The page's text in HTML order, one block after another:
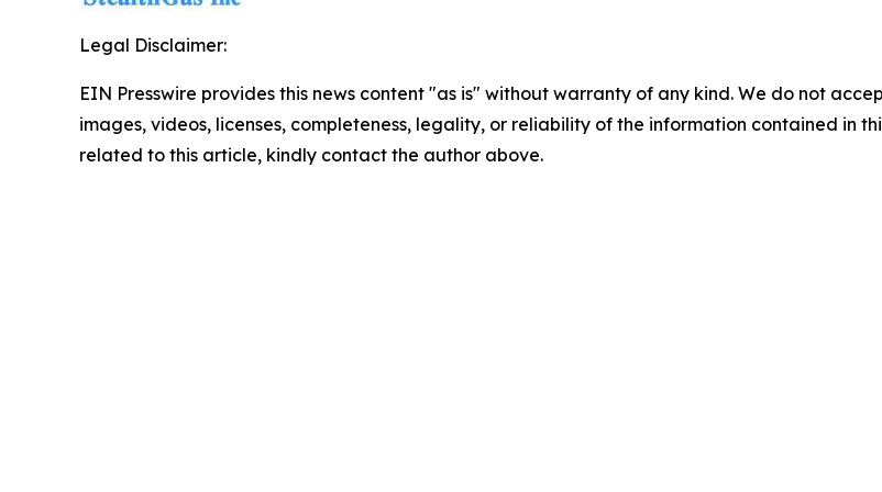
Legal Disclaimer:
EIN Presswire provides this news content "as is" without warranty of any kind. We do not
images, videos, licenses, completeness, legality, or reliability of the information contained in
related to this article, kindly contact the author above.